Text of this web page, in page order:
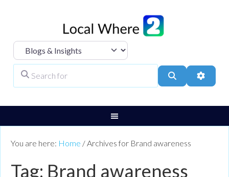
Select search type
Search
You are here: Home /Archives for Brand awareness
Tag: Brand awareness